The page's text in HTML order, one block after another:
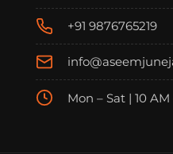
+91 9876765219
Mon – Sat | 10 AM